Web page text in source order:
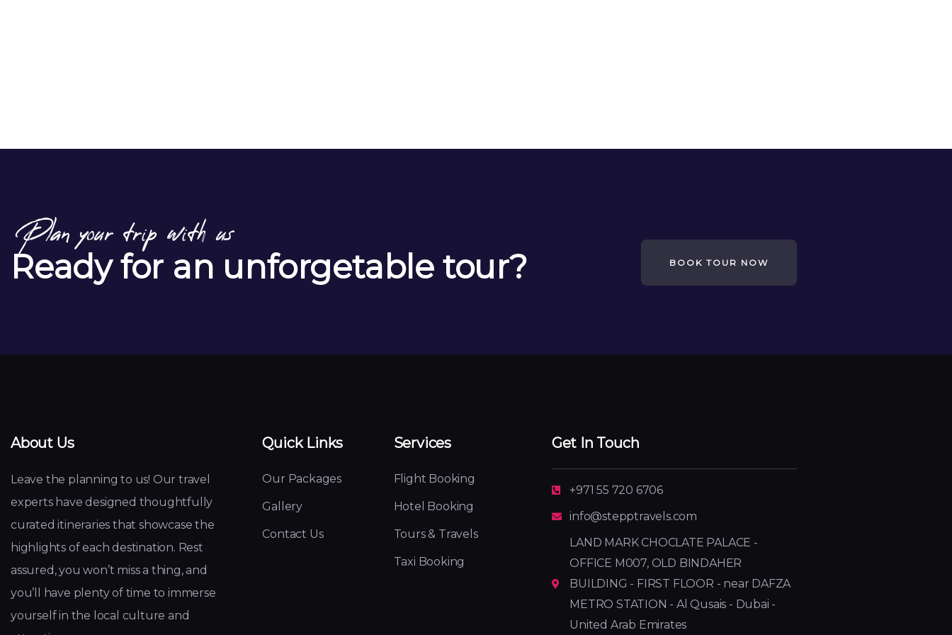
Plan your trip with us
Ready for an unforgetable tour? BOOK TOUR NOW
About Us
Leave the planning to us! Our travel
experts have designed thoughtfully
curated itineraries that showcase the
highlights of each destination. Rest
assured, you won’t miss a thing, and
you’ll have plenty of time to immerse
yourself in the local culture and
Quick Links
Our Packages
Gallery
Contact Us
Services
Flight Booking
Hotel Booking
Tours & Travels
Taxi Booking
Get In Touch
+971 55 720 6706
info@stepptravels.com
LAND MARK CHOCLATE PALACE -
OFFICE M007, OLD BINDAHER
BUILDING - FIRST FLOOR - near DAFZA
METRO STATION - Al Qusais - Dubai -
United Arab Emirates